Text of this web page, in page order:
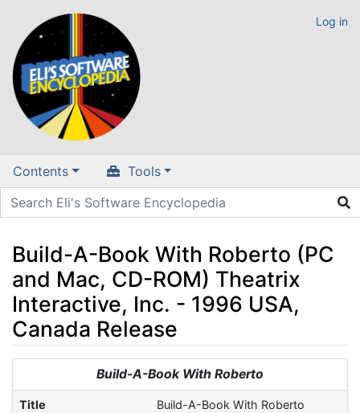
Log in
Contents Tools
Build-A-Book With Roberto (PC
and Mac, CD-ROM) Theatrix
Interactive, Inc. - 1996 USA,
Canada Release
navigation search
Build-A-Book With Roberto
Title Build-A-Book With Roberto